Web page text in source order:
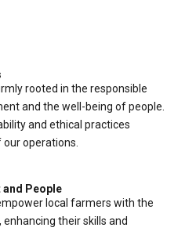
rooted in the responsible
and the well-being of people.
and ethical practices
operations.
and People
local farmers with the
their skills and